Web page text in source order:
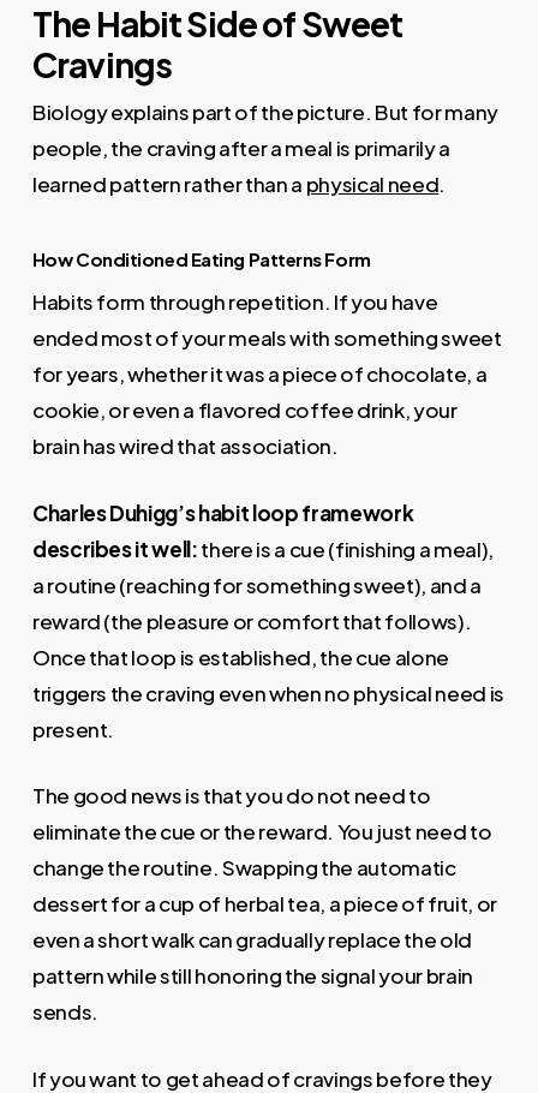
The Habit Side of Sweet
Cravings
Biology explains part of the picture. But for many
people, the craving after a meal is primarily a
learned pattern rather than a physical need.
How Conditioned Eating Patterns Form
Habits form through repetition. If you have
ended most of your meals with something sweet
for years, whether it was a piece of chocolate, a
cookie, or even a flavored coffee drink, your
brain has wired that association.
Charles Duhigg’s habit loop framework
describes it well:there is a cue (finishing a meal),
a routine (reaching for something sweet), and a
reward (the pleasure or comfort that follows).
Once that loop is established, the cue alone
triggers the craving even when no physical need is
present.
The good news is that you do not need to
eliminate the cue or the reward. You just need to
change the routine. Swapping the automatic
dessert for a cup of herbal tea, a piece of fruit, or
even a short walk can gradually replace the old
pattern while still honoring the signal your brain
sends.
If you want to get ahead of cravings before they